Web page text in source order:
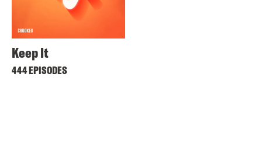
Keep It
444 EPISODES